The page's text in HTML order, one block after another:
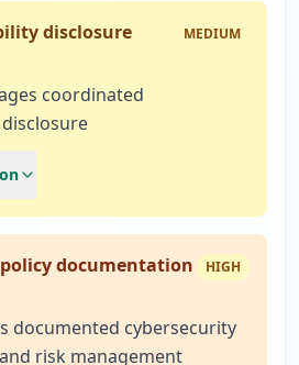
disclosure
MEDIUM
coordinated
documentation
HIGH
documented cybersecurity
risk management